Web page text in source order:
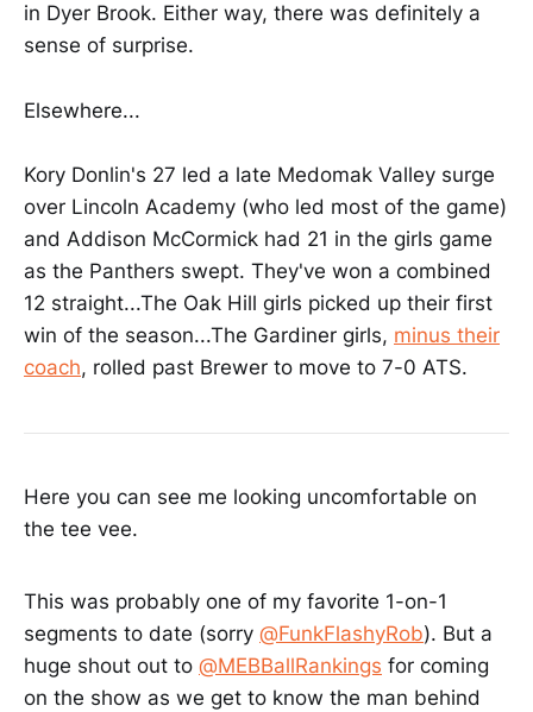
in Dyer Brook. Either way, there was definitely a
sense of surprise.
Elsewhere...
Kory Donlin's 27 led a late Medomak Valley surge
over Lincoln Academy (who led most of the game)
and Addison McCormick had 21 in the girls game
as the Panthers swept. They've won a combined
12 straight...The Oak Hill girls picked up their first
win of the season...The Gardiner girls, minus their
coach, rolled past Brewer to move to 7-0 ATS.
Here you can see me looking uncomfortable on
the tee vee.
This was probably one of my favorite 1-on-1
segments to date (sorry @FunkFlashyRob). But a
huge shout out to @MEBBallRankings for coming
on the show as we get to know the man behind